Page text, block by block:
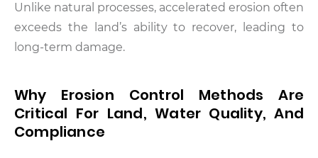
Unlike natural processes, accelerated erosion often
exceeds the land’s ability to recover, leading to
long-term damage.
Why Erosion Control Methods Are
Critical For Land, Water Quality, And
Compliance